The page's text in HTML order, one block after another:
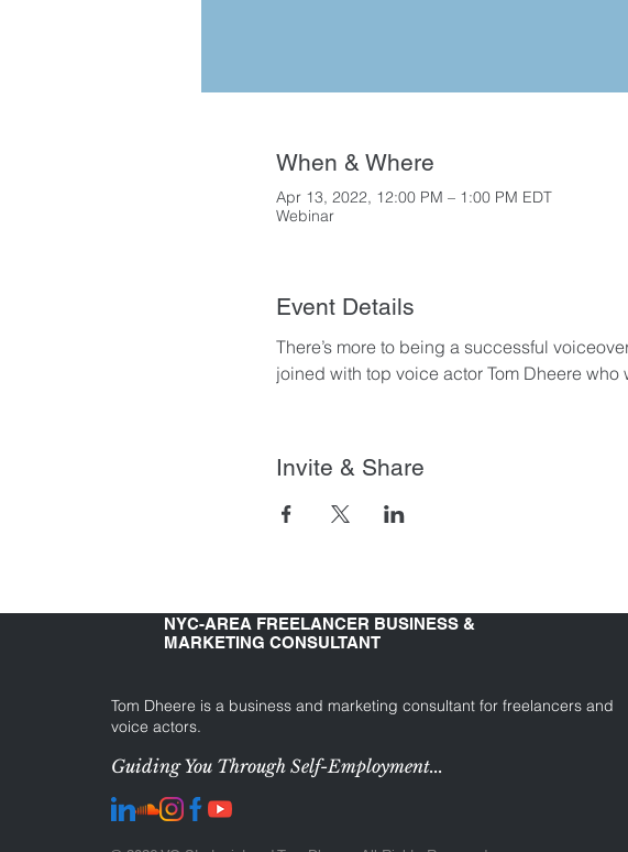
When & Where
Apr 13, 2022, 12:00 PM – 1:00 PM EDT
Webinar
Event Details
There’s more to being a successful
joined with top voice actor Tom Dheere who
Invite & Share
NYC-AREA FREELANCER BUSINESS &
MARKETING CONSULTANT
Tom Dheere is a business and marketing consultant for freelancers and
voice actors.
Guiding You Through Self-Employment...